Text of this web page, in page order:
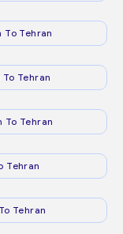
To Tehran
To Tehran
To Tehran
Tehran
Tehran